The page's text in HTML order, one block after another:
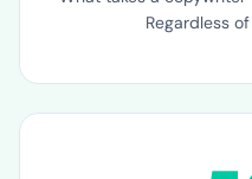
What takes a copywriter